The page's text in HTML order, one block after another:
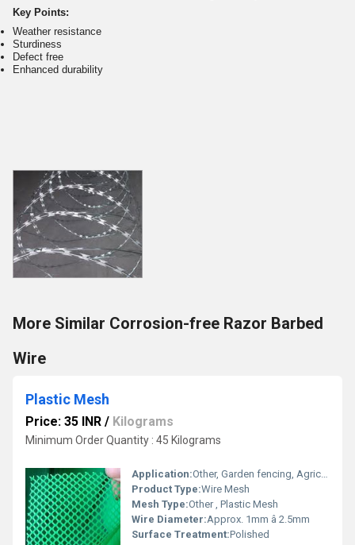
Key Points:
Weather resistance
Sturdiness
Defect free
Enhanced durability
More Similar Corrosion-free Razor Barbed
Wire
Plastic Mesh
Price: 35 INR / Kilograms
Minimum Order Quantity : 45 Kilograms
Application:Other, Garden fencing, Agriculture protection, Anti-bird mesh, Construction site protection, Poultry, Industrial Sieving, Home & Garden uses
Product Type:Wire Mesh
Mesh Type:Other , Plastic Mesh
Wire Diameter:Approx. 1mm â 2.5mm
Surface Treatment:Polished